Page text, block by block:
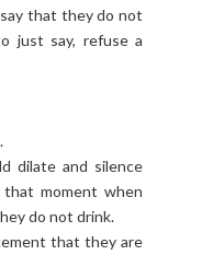
that they do not
just say, refuse a
dilate and silence
moment when
do not drink.
that they are